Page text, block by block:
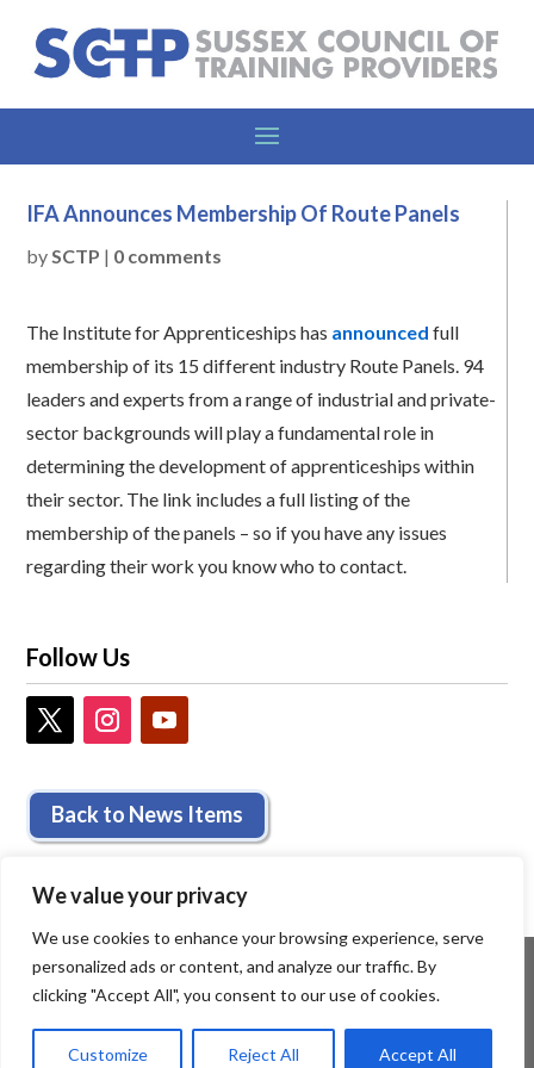
We value your privacy
We use cookies to enhance your browsing experience, serve
personalized ads or content, and analyze our traffic. By
clicking "Accept All", you consent to our use of cookies.
Customize Reject All Accept All
IFA Announces Membership Of Route Panels
bySCTP | 0 comments
The Institute for Apprenticeships has announced full
membership of its 15 different industry Route Panels. 94
leaders and experts from a range of industrial and private-
sector backgrounds will play a fundamental role in
determining the development of apprenticeships within
their sector. The link includes a full listing of the
membership of the panels – so if you have any issues
regarding their work you know who to contact.
Follow Us
Back to News Items